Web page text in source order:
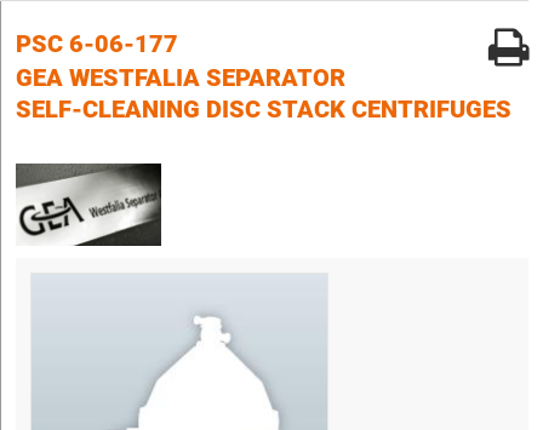
PSC 6-06-177
GEA WESTFALIA SEPARATOR
SELF-CLEANING DISC STACK CENTRIFUGES